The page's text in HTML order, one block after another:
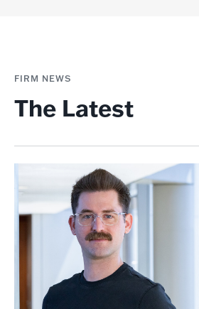
FIRM NEWS
The Latest